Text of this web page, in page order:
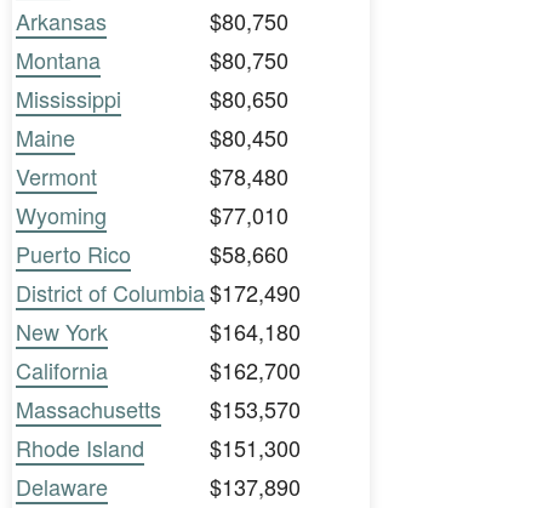
Arkansas
$80,750
Montana
$80,750
Mississippi
$80,650
Maine
$80,450
Vermont
$78,480
Wyoming
$77,010
Puerto Rico
$58,660
District of Columbia$172,490
New York
$164,180
California
$162,700
Massachusetts
$153,570
Rhode Island
$151,300
Delaware
$137,890